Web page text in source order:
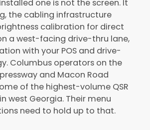
one is not the screen. It
the cabling infrastructure
calibration for direct
a west-facing drive-thru lane,
with your POS and drive-
Columbus operators on the
and Macon Road
of the highest-volume QSR
west Georgia. Their menu
need to hold up to that.